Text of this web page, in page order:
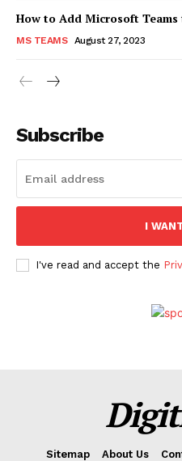
How to Add Microsoft
MS TEAMS August 27, 2023
Subscribe
I
I've read and accept the
Sitemap About Us